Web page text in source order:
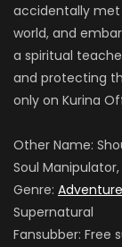
accidentally met
world, and
a spiritual
and protecting
only on Kurina
Other Name:
Soul Manipulator,
Genre: Adventure
Supernatural
Fansubber: Free